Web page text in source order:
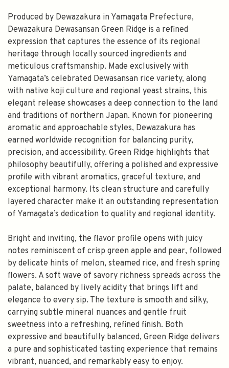
Produced by Dewazakura in Yamagata Prefecture,
Dewazakura Dewasansan Green Ridge is a refined
expression that captures the essence of its regional
heritage through locally sourced ingredients and
meticulous craftsmanship. Made exclusively with
Yamagata’s celebrated Dewasansan rice variety, along
with native koji culture and regional yeast strains, this
elegant release showcases a deep connection to the land
and traditions of northern Japan. Known for pioneering
aromatic and approachable styles, Dewazakura has
earned worldwide recognition for balancing purity,
precision, and accessibility. Green Ridge highlights that
philosophy beautifully, offering a polished and expressive
profile with vibrant aromatics, graceful texture, and
exceptional harmony. Its clean structure and carefully
layered character make it an outstanding representation
of Yamagata’s dedication to quality and regional identity.
Bright and inviting, the flavor profile opens with juicy
notes reminiscent of crisp green apple and pear, followed
by delicate hints of melon, steamed rice, and fresh spring
flowers. A soft wave of savory richness spreads across the
palate, balanced by lively acidity that brings lift and
elegance to every sip. The texture is smooth and silky,
carrying subtle mineral nuances and gentle fruit
sweetness into a refreshing, refined finish. Both
expressive and beautifully balanced, Green Ridge delivers
a pure and sophisticated tasting experience that remains
vibrant, nuanced, and remarkably easy to enjoy.